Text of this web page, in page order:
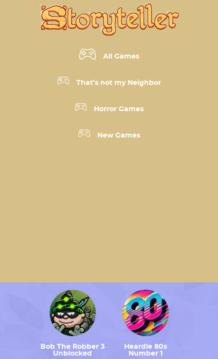
All Games
That’s not my Neighbor
Horror Games
New Games
Bob The Robber 3
Unblocked
Heardle 80s
Number 1